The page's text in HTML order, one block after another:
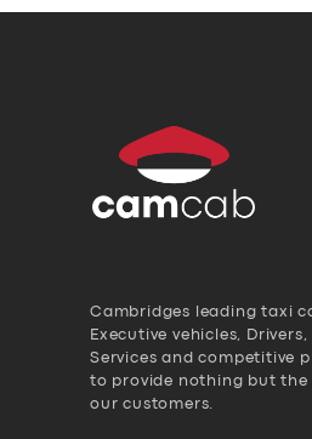
Cambridges leading taxi
Executive vehicles, Drivers,
Services and competitive
to provide nothing but the
our customers.